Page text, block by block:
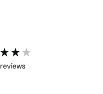
reviews